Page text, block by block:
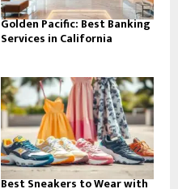
Golden Pacific: Best Banking
Services in California
Best Sneakers to Wear with